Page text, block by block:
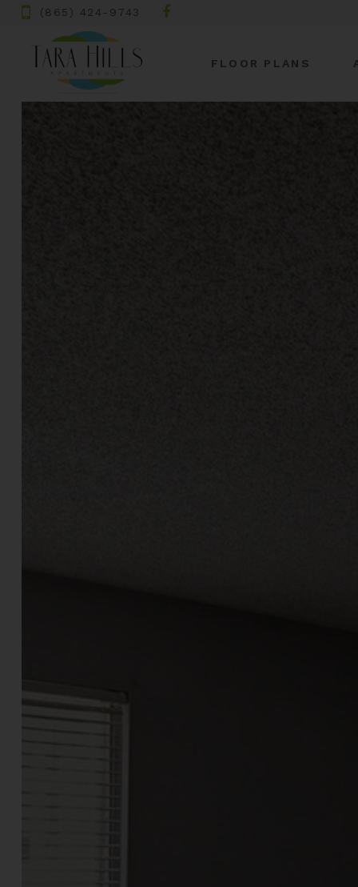
(865) 424-9743
FLOOR PLANS